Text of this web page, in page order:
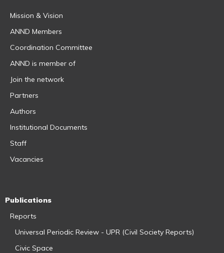
Mission & Vision
ANND Members
Coordination Committee
ANND is member of
Join the network
Partners
Authors
Institutional Documents
Staff
Vacancies
Publications
Reports
Universal Periodic Review - UPR (Civil Society Reports)
Civic Space